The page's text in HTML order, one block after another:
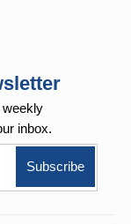
weekly
inbox.